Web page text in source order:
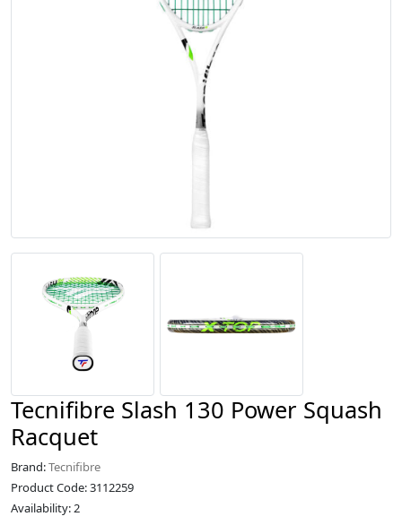
Tecnifibre Slash 130 Power Squash
Racquet
Brand:Tecnifibre
Product Code: 3112259
Availability: 2